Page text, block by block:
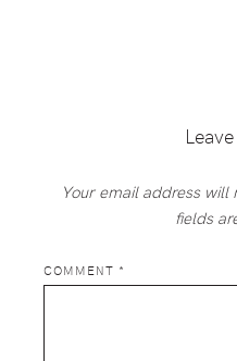
Interactions
Your email address will
fields
COMMENT *